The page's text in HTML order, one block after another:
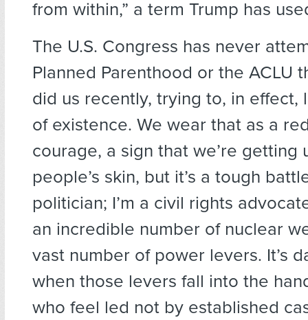
from within,” a term Trump has
The U.S. Congress has never
Planned Parenthood or the ACLU
did us recently, trying to, in effect,
of existence. We wear that as a
courage, a sign that we’re getting
people’s skin, but it’s a tough
politician; I’m a civil rights
an incredible number of nuclear
vast number of power levers. It’s
when those levers fall into the
who feel led not by established